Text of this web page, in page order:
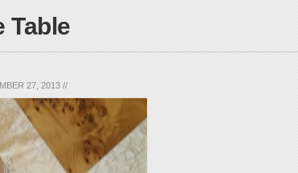
Table
27, 2013 //